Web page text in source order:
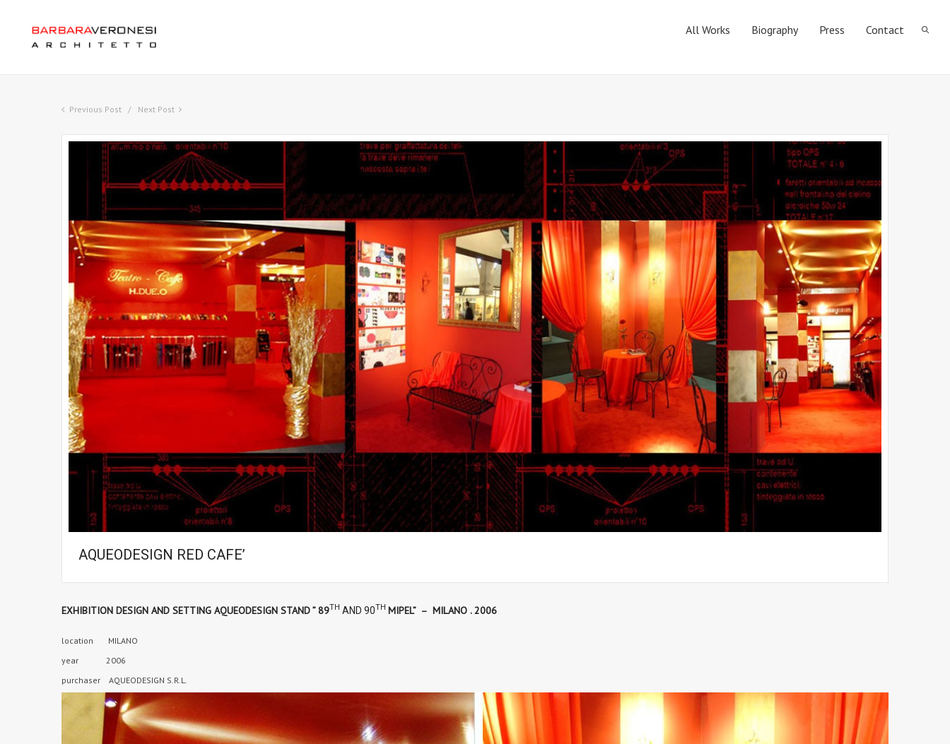
All Works Biography Press Contact
Previous Post Next Post
AQUEODESIGN RED CAFE’
EXHIBITION DESIGN AND SETTING AQUEODESIGN STAND ” 89TH AND 90TH MIPEL” – MILANO . 2006
location MILANO
year 2006
purchaser AQUEODESIGN S.R.L.